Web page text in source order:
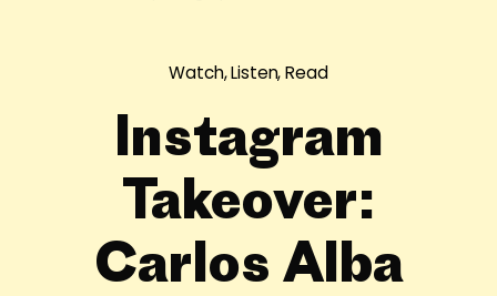
Watch, Listen, Read
Instagram
Takeover:
Carlos Alba